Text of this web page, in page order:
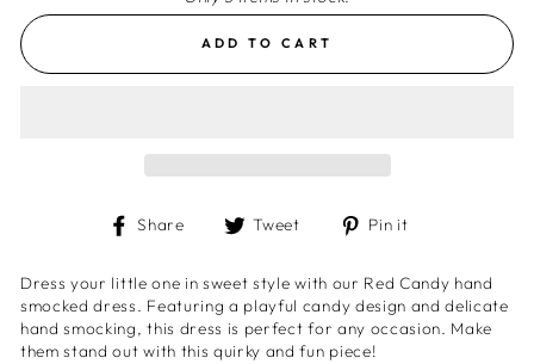
ADD TO CART
Share
Share Tweet
Tweet Pin it
Dress your little one in sweet style with our Red Candy hand
smocked dress. Featuring a playful candy design and delicate
hand smocking, this dress is perfect for any occasion. Make
them stand out with this quirky and fun piece!